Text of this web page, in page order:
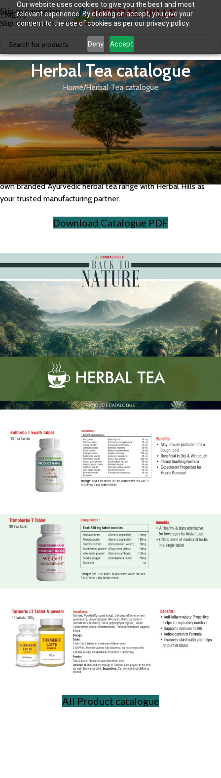
Our website uses cookies to give you the best and most
relevant experience. By clicking on accept, you give your
consent to the use of cookies as per our privacy policy.
Deny Accept
Skip to navigation
Skip to main content
MENU
Herbal Tea catalogue
Home Herbal Tea catalogue
Herbal Hills offers a diverse range of Ayurvedic herbal teas
including immunity tea, detox tea, digestive tea, stress relief tea,
and weight management tea, formulated with premium herbs
and adaptogens. Our GMP-certified herbal tea manufacturing
facility supports private label and third-party manufacturing with
custom blends, packaging, and branding. Explore our herbal tea
catalogue to discover available formulations and launch your
own branded Ayurvedic herbal tea range with Herbal Hills as
your trusted manufacturing partner.
Download Catalogue PDF
All Product catalogue